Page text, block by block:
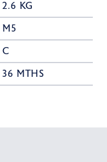
2.6 KG
M5
C
36 MTHS